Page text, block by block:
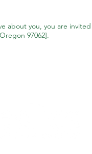
about you, you are
97062].